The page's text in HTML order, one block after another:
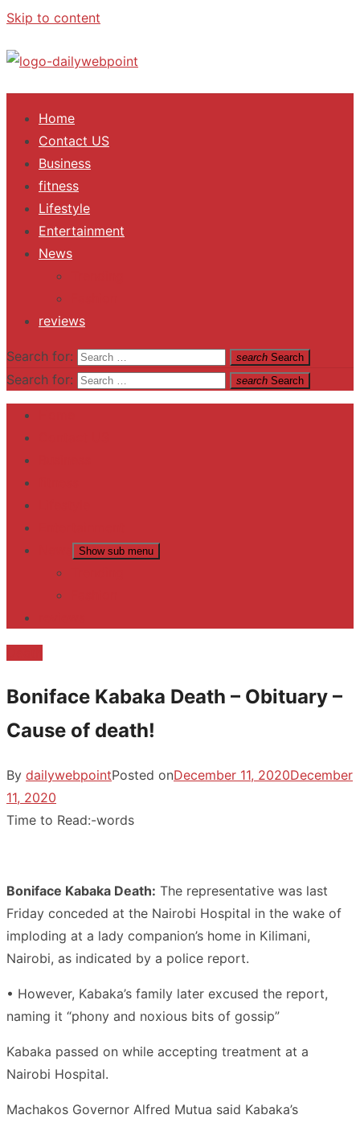
Skip to content
ALL Updates You Need To Know
Home
Contact US
Business
fitness
Lifestyle
Entertainment
News
reviews
Search for: search Search
Search for: search Search
Show sub menu
Boniface Kabaka Death – Obituary –
Cause of death!
By dailywebpointPosted onDecember 11, 2020December
11, 2020
Time to Read:-words
Boniface Kabaka Death: The representative was last
Friday conceded at the Nairobi Hospital in the wake of
imploding at a lady companion’s home in Kilimani,
Nairobi, as indicated by a police report.
• However, Kabaka’s family later excused the report,
naming it “phony and noxious bits of gossip”
Kabaka passed on while accepting treatment at a
Nairobi Hospital.
Machakos Governor Alfred Mutua said Kabaka’s